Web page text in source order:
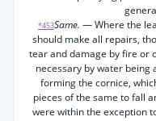
*453Same. — Where the
should make all repairs,
tear and damage by fire or
necessary by water
forming the cornice,
pieces of the same to fall
were within the exception